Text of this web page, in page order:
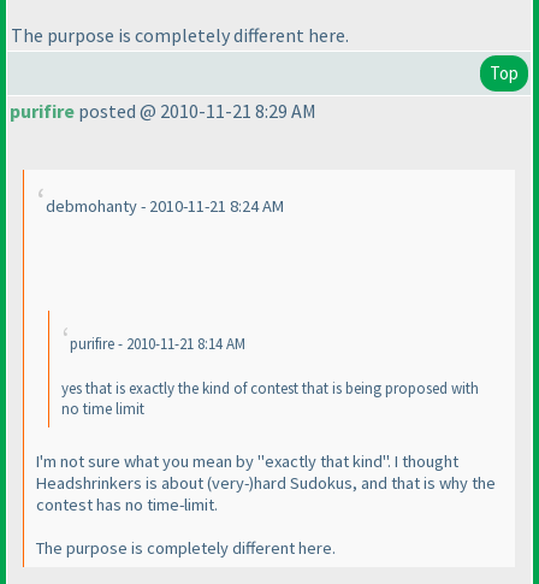
The purpose is completely different here.
Top
purifire posted @ 2010-11-21 8:29 AM
debmohanty - 2010-11-21 8:24 AM
purifire - 2010-11-21 8:14 AM
yes that is exactly the kind of contest that is being proposed with
no time limit
I'm not sure what you mean by "exactly that kind". I thought
Headshrinkers is about(very-)hard Sudokus, and that is why the
contest has no time-limit.
The purpose is completely different here.